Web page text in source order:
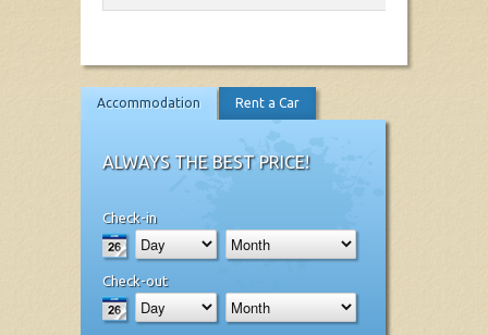
Accommodation Rent a Car
ALWAYS THE BEST PRICE!
Check-in
Check-out